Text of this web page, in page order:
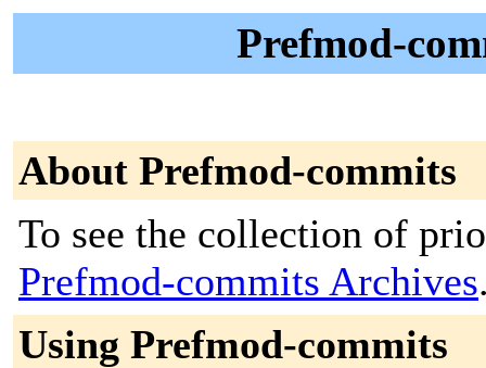
Prefmod-
About Prefmod-commits
To see the collection of
Prefmod-commits Archives
Using Prefmod-commits